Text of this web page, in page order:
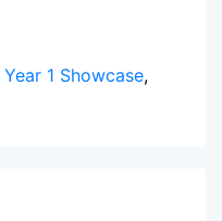
Year 1 Showcase,